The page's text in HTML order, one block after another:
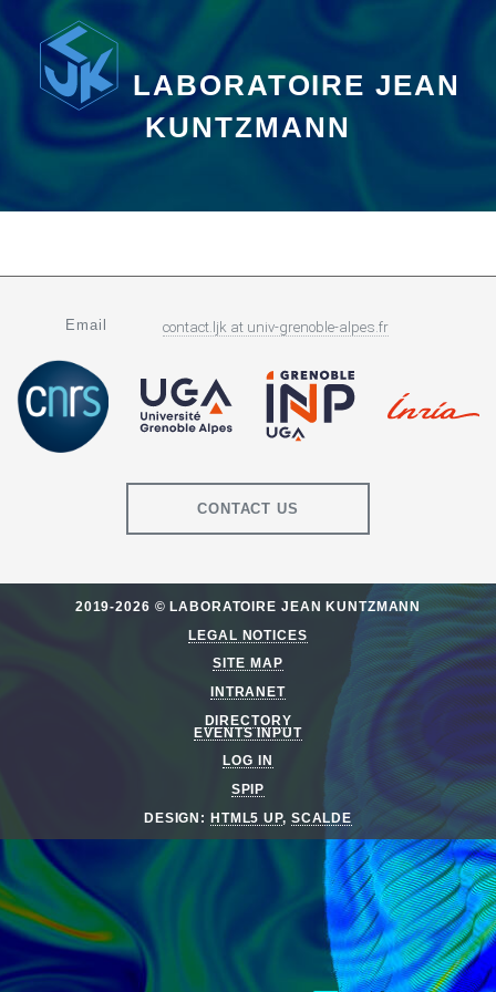
LABORATOIRE JEAN
KUNTZMANN
Email contact.ljk at univ-grenoble-alpes.fr
CONTACT US
2019-2026 © LABORATOIRE JEAN KUNTZMANN
LEGAL NOTICES
SITE MAP
INTRANET
DIRECTORY
EVENTS INPUT
LOG IN
SPIP
DESIGN: HTML5 UP, SCALDE